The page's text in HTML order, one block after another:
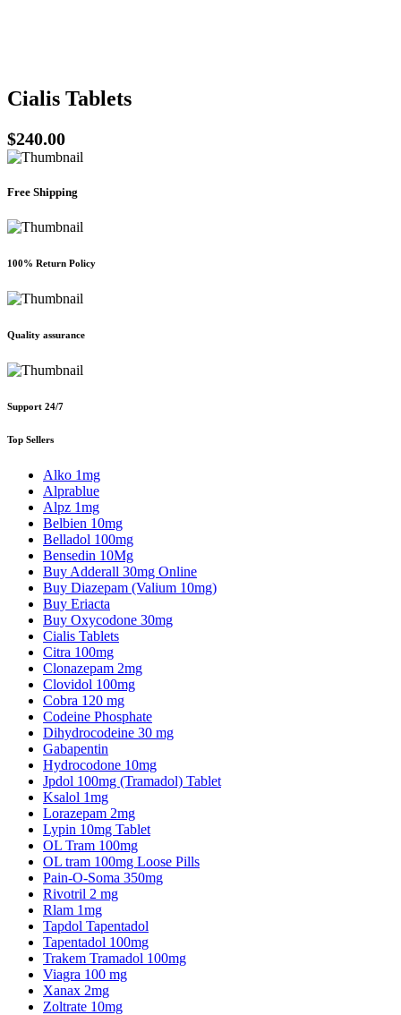
Cialis Tablets
$240.00
Free Shipping
100% Return Policy
Quality assurance
Support 24/7
Top Sellers
Alko 1mg
Alprablue
Alpz 1mg
Belbien 10mg
Belladol 100mg
Bensedin 10Mg
Buy Adderall 30mg Online
Buy Diazepam (Valium 10mg)
Buy Eriacta
Buy Oxycodone 30mg
Cialis Tablets
Citra 100mg
Clonazepam 2mg
Clovidol 100mg
Cobra 120 mg
Codeine Phosphate
Dihydrocodeine 30 mg
Gabapentin
Hydrocodone 10mg
Jpdol 100mg (Tramadol) Tablet
Ksalol 1mg
Lorazepam 2mg
Lypin 10mg Tablet
OL Tram 100mg
OL tram 100mg Loose Pills
Pain-O-Soma 350mg
Rivotril 2 mg
Rlam 1mg
Tapdol Tapentadol
Tapentadol 100mg
Trakem Tramadol 100mg
Viagra 100 mg
Xanax 2mg
Zoltrate 10mg